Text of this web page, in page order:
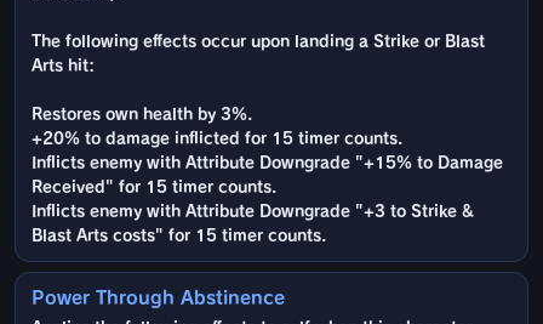
The following effects occur upon landing a Strike or Blast
Arts hit:
Restores own health by 3%.
+20% to damage inflicted for 15 timer counts.
Inflicts enemy with Attribute Downgrade "+15% to Damage
Received" for 15 timer counts.
Inflicts enemy with Attribute Downgrade "+3 to Strike &
Blast Arts costs" for 15 timer counts.
Power Through Abstinence